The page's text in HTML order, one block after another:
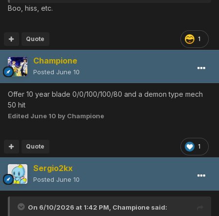
Boo, hiss, etc.
1
Quote
Champione
Posted June 10
Offer 10 year blade 0/0/100/100/80 and a demon type mech
50 hit
Edited June 10 by Champione
1
Quote
Sergio2kx
Posted June 10
On 6/10/2026 at 1:42 PM, Champione said: